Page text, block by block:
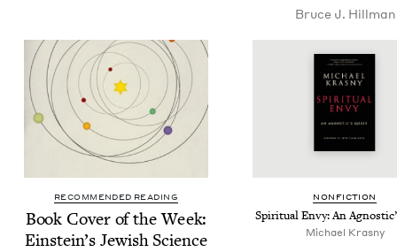
Bruce J. Hillman
RECOMMENDED READING
Book Cov­er of the Week:
Ein­stein’s Jew­ish Science
NON­FIC­TION
Spir­i­tu­al Envy: An
Michael Kras­ny